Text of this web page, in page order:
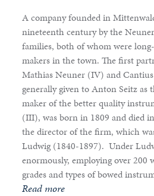
A company founded in
nineteenth century by the
families, both of whom were
makers in the town. The first
Mathias Neuner (IV) and
generally given to Anton Seitz as
maker of the better quality
(III), was born in 1809 and died
the director of the firm, which
Ludwig (1840-1897). Under
enormously, employing over 200
grades and types of bowed
Read more